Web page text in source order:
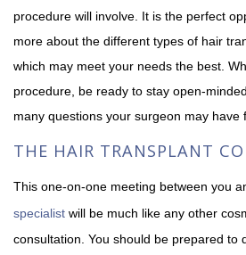
procedure will involve. It is the perfect
more about the different types of hair
which may meet your needs the best.
procedure, be ready to stay open-
many questions your surgeon may have
THE HAIR TRANSPLANT
This one-on-one meeting between you
specialist will be much like any other
consultation. You should be prepared to